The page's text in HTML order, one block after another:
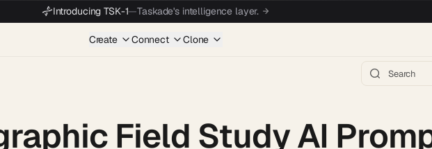
Introducing TSK-1—Taskade's intelligence layer.
Create Connect Clone
Field Study AI